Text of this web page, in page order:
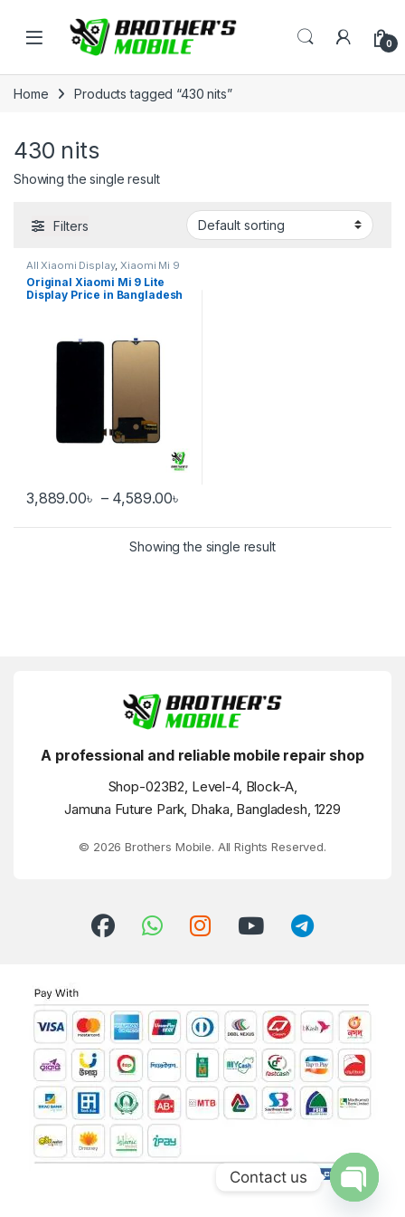
Open 0
Home Products tagged “430 nits”
430 nits
Showing the single result
Filters
All Xiaomi Display,Xiaomi Mi 9
Lite
Original Xiaomi Mi 9 Lite
Display Price in Bangladesh
3,889.00৳ – 4,589.00৳
This product has multiple variants. The options may be chosen
Showing the single result
A professional and reliable mobile repair shop
Shop-023B2, Level-4, Block-A,
Jamuna Future Park, Dhaka, Bangladesh, 1229
© 2026 Brothers Mobile. All Rights Reserved.
Contact us